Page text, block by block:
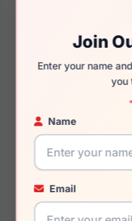
Join
Enter your name
you
Name
Email
145mm
You May Also